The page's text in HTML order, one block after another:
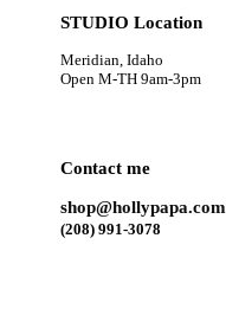
STUDIO Location
Meridian, Idaho
Open M-TH 9am-3pm
Contact me
shop@hollypapa.com
(208) 991-3078